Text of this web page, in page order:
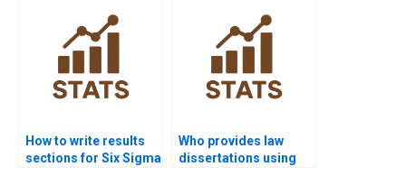
How to write results
sections for Six Sigma
Who provides law
dissertations using